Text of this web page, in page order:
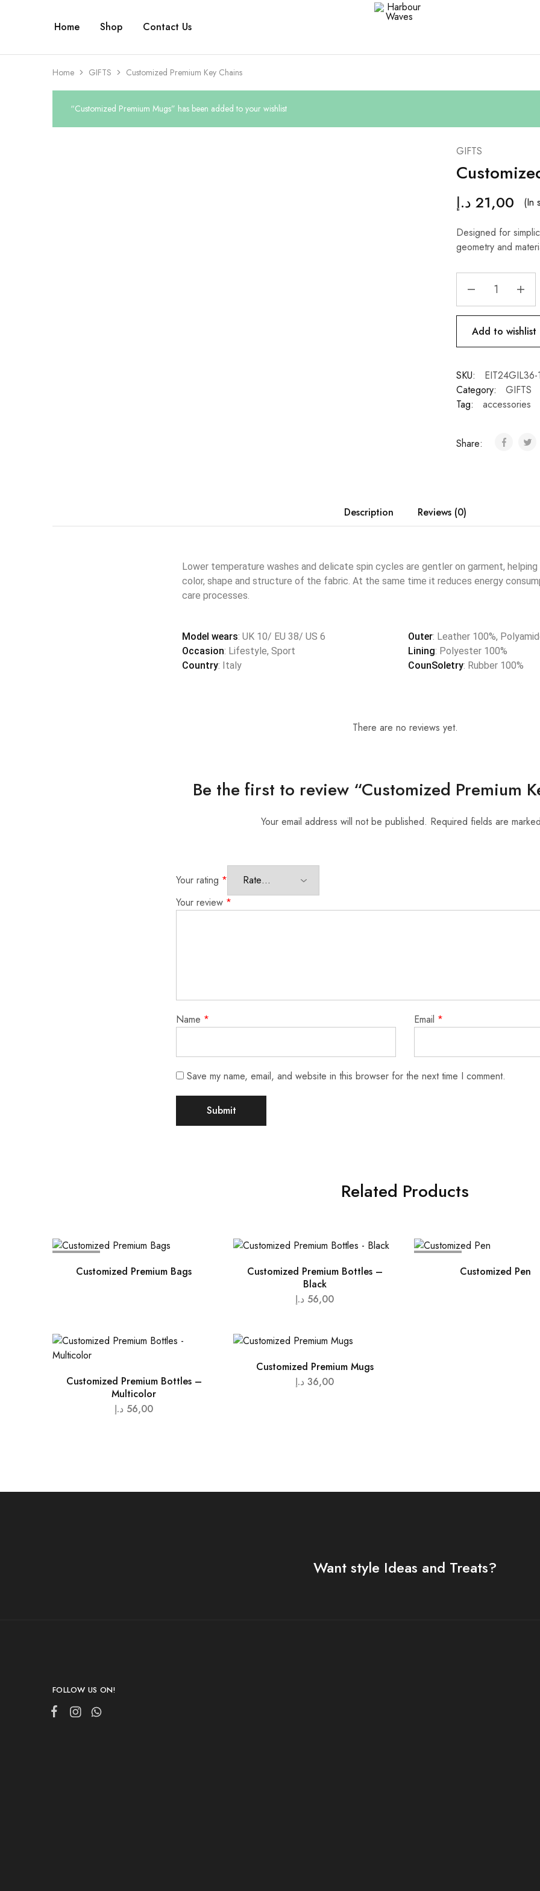
Home Shop Contact Us
Accessories
Home GIFTS Customized Premium Key Chains
“Customized Premium Mugs” has been added to your wishlist
GIFTS
21,00 د.إ (In
Designed for
geometry and
Add to wishlist
SKU:
EIT24GIL36-
Category:
GIFTS
Tag:
accessories
Share:
Description Reviews (0)
Lower temperature washes and delicate spin cycles are gentler on garment,
color, shape and structure of the fabric. At the same time it reduces energy
care processes.
Model wears: UK 10/ EU 38/ US 6
Occasion: Lifestyle, Sport
Country: Italy
Outer: Leather 100%,
Lining: Polyester 100%
CounSoletry: Rubber 100%
There are no reviews yet.
Be the first to review “Customized Premium
Your email address will not be published. Required fields are
Your rating *
Your review *
Name * Email *
Save my name, email, and website in this browser for the next time I comment.
Related Products
Customized Premium Bags
Customized Premium Bottles –
Black
56,00 د.إ
Customized Pen
Customized Premium Bottles –
Multicolor
56,00 د.إ
Customized Premium Mugs
36,00 د.إ
Want style Ideas and Treats?
FOLLOW US ON!